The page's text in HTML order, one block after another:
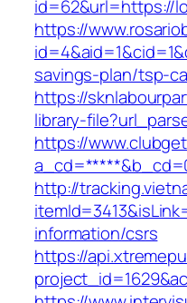
id=62&url=https://
https://
savings-plan/tsp-
https://
library-
https://
http://
information/csrs
https://